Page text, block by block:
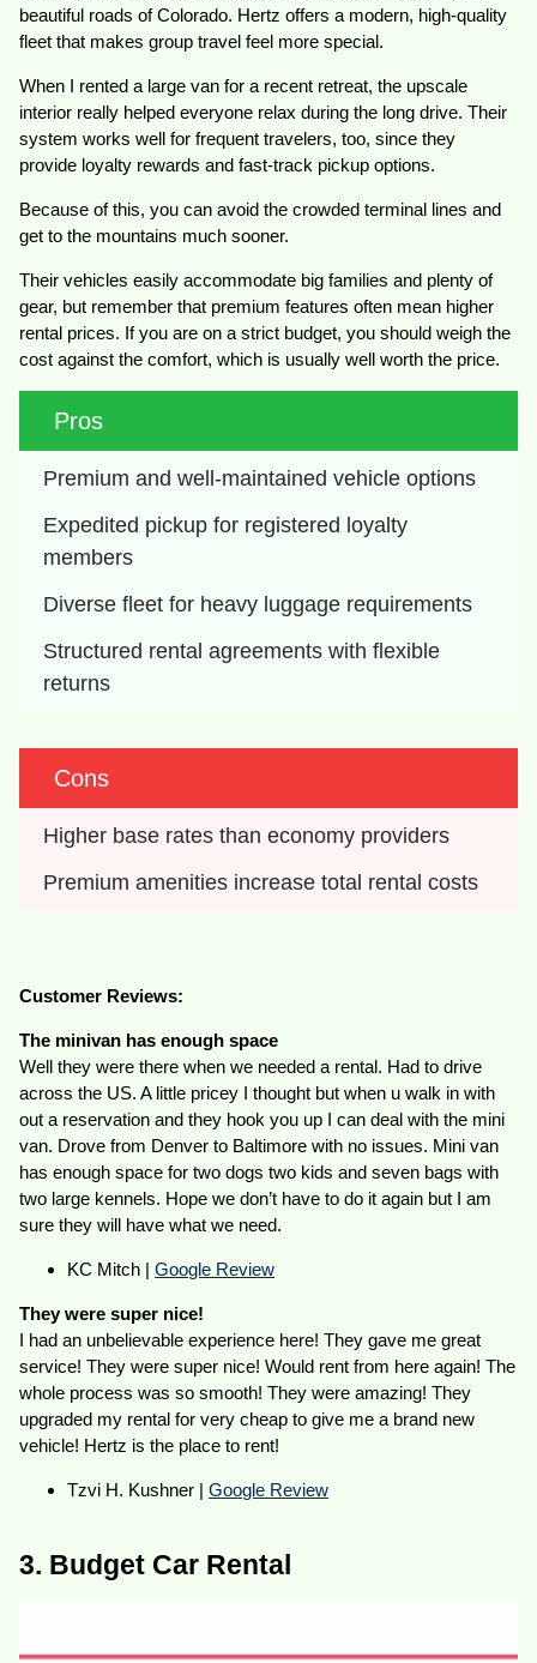
beautiful roads of Colorado. Hertz offers a modern, high-quality
fleet that makes group travel feel more special.
When I rented a large van for a recent retreat, the upscale
interior really helped everyone relax during the long drive. Their
system works well for frequent travelers, too, since they
provide loyalty rewards and fast-track pickup options.
Because of this, you can avoid the crowded terminal lines and
get to the mountains much sooner.
Their vehicles easily accommodate big families and plenty of
gear, but remember that premium features often mean higher
rental prices. If you are on a strict budget, you should weigh the
cost against the comfort, which is usually well worth the price.
Pros
Premium and well-maintained vehicle options
Expedited pickup for registered loyalty
members
Diverse fleet for heavy luggage requirements
Structured rental agreements with flexible
returns
Cons
Higher base rates than economy providers
Premium amenities increase total rental costs
Customer Reviews:
The minivan has enough space
Well they were there when we needed a rental. Had to drive
across the US. A little pricey I thought but when u walk in with
out a reservation and they hook you up I can deal with the mini
van. Drove from Denver to Baltimore with no issues. Mini van
has enough space for two dogs two kids and seven bags with
two large kennels. Hope we don’t have to do it again but I am
sure they will have what we need.
KC Mitch |Google Review
They were super nice!
I had an unbelievable experience here! They gave me great
service! They were super nice! Would rent from here again! The
whole process was so smooth! They were amazing! They
upgraded my rental for very cheap to give me a brand new
vehicle! Hertz is the place to rent!
Tzvi H. Kushner |Google Review
3. Budget Car Rental